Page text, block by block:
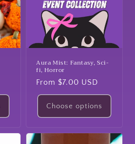
Aura Mist: Fantasy, Sci-
fi, Horror
Regular
price
From $7.00 USD
Choose options